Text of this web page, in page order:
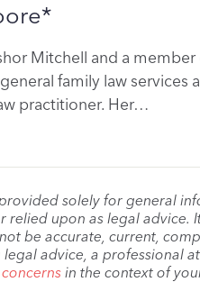
Mitchell and a
family law services
practitioner. Her…
solely for general
upon as legal advice.
be accurate, current,
advice, a professional
in the context of